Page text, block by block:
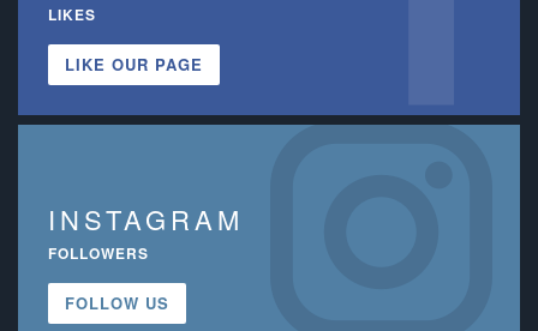
LIKES
LIKE OUR PAGE
INSTAGRAM
FOLLOWERS
FOLLOW US